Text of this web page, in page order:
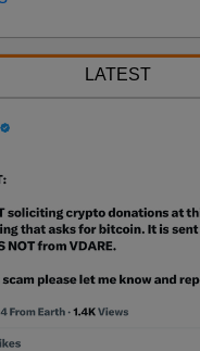
LATEST